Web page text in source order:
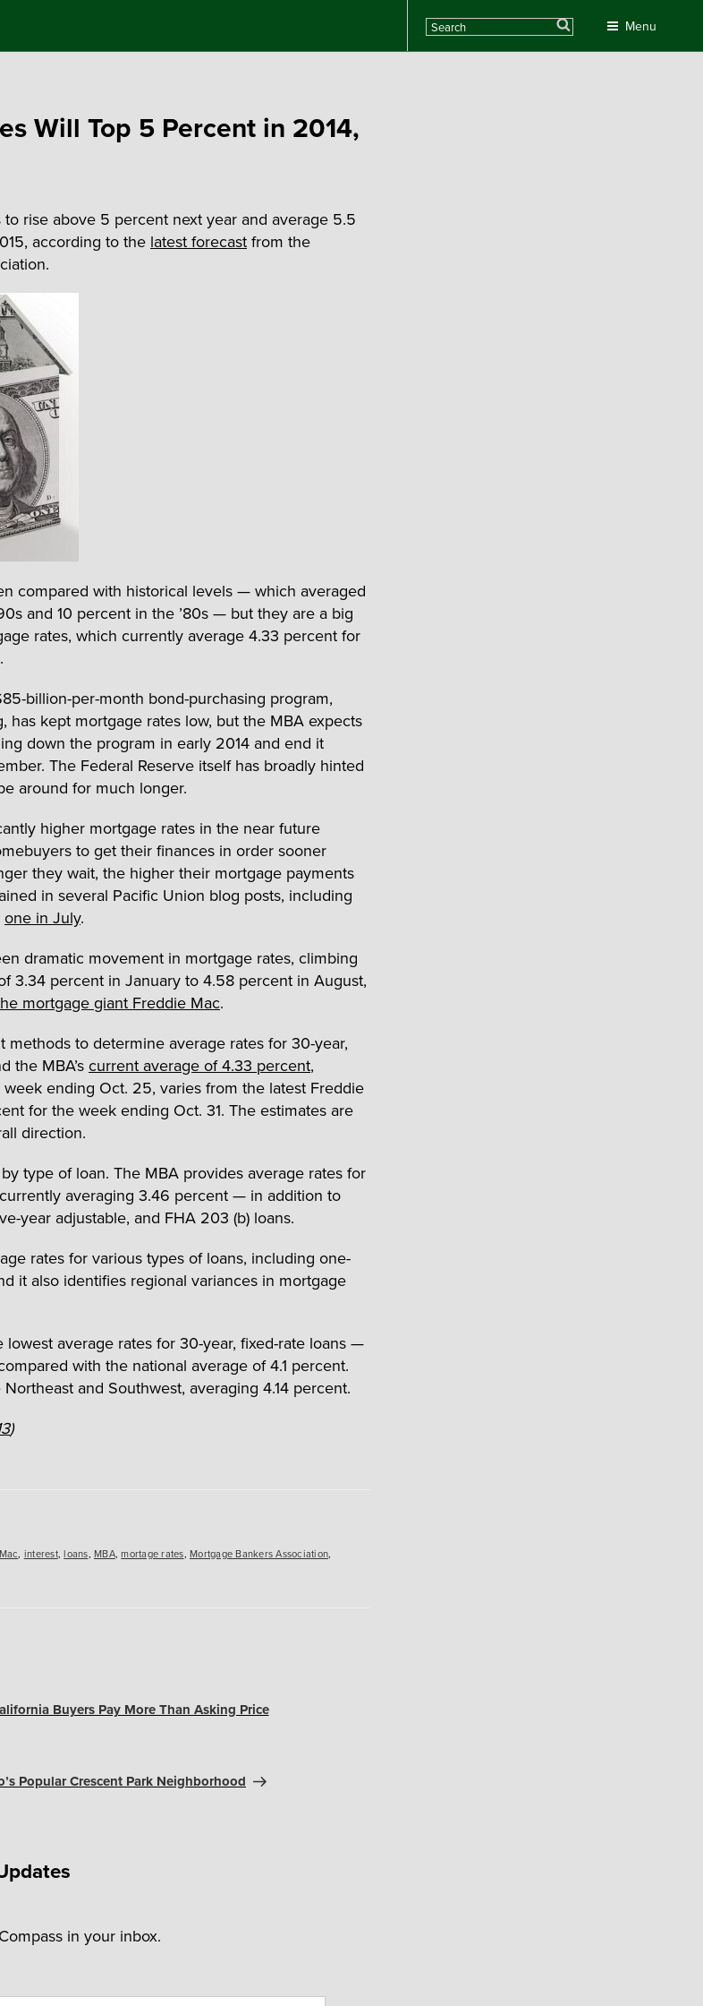
Menu
Search
Will Top 5 Percent in 2014,
rise above 5 percent next year and average 5.5
according to the latest forecast from the
compared with historical levels — which averaged
and 10 percent in the ’80s — but they are a big
rates, which currently average 4.33 percent for
billion-per-month bond-purchasing program,
has kept mortgage rates low, but the MBA expects
down the program in early 2014 and end it
The Federal Reserve itself has broadly hinted
around for much longer.
higher mortgage rates in the near future
to get their finances in order sooner
they wait, the higher their mortgage payments
in several Pacific Union blog posts, including
one in July.
dramatic movement in mortgage rates, climbing
3.34 percent in January to 4.58 percent in August,
mortgage giant Freddie Mac.
methods to determine average rates for 30-year,
the MBA’s current average of 4.33 percent,
ending Oct. 25, varies from the latest Freddie
for the week ending Oct. 31. The estimates are
direction.
type of loan. The MBA provides average rates for
averaging 3.46 percent — in addition to
year adjustable, and FHA 203 (b) loans.
rates for various types of loans, including one-
it also identifies regional variances in mortgage
average rates for 30-year, fixed-rate loans —
with the national average of 4.1 percent.
and Southwest, averaging 4.14 percent.
)
, interest,loans, MBA,mortage rates, Mortgage Bankers Association,
Buyers Pay More Than Asking Price
Popular Crescent Park Neighborhood
in your inbox.